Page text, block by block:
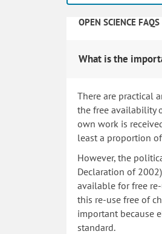
OPEN SCIENCE
What is the
There are practical
the free availability
own work is
least a proportion
However, the
Declaration of
available for free
this re-use free of
important because
standard.